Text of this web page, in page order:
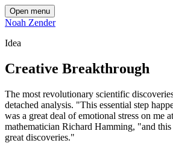
Open menu
Noah Zender
Idea
Creative Breakthrough
The most revolutionary scientific
detached analysis. "This essential step
was a great deal of emotional stress on me
mathematician Richard Hamming, "and
great discoveries."